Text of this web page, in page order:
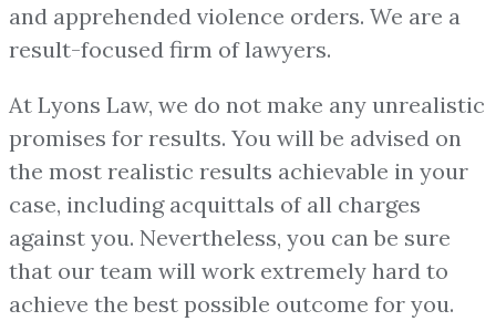
and apprehended violence orders. We are a
result-focused firm of lawyers.
At Lyons Law, we do not make any unrealistic
promises for results. You will be advised on
the most realistic results achievable in your
case, including acquittals of all charges
against you. Nevertheless, you can be sure
that our team will work extremely hard to
achieve the best possible outcome for you.